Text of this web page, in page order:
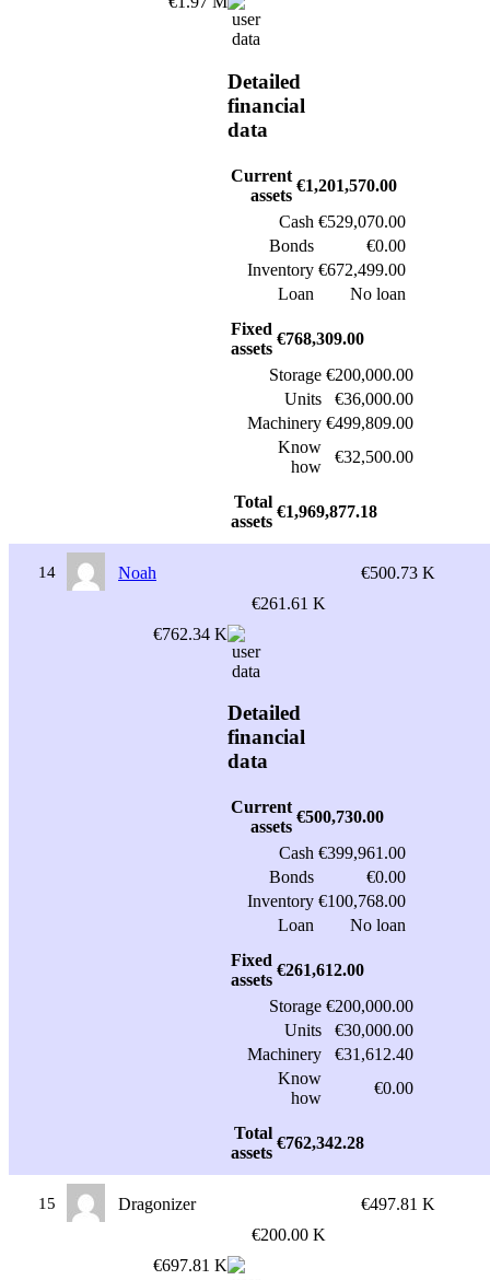
Detailed
financial
data
Current
assets
€1,201,570.00
Cash €529,070.00
Bonds
€0.00
Inventory €672,499.00
Loan
No loan
Fixed
assets
€768,309.00
Storage €200,000.00
Units
€36,000.00
Machinery €499,809.00
Know
how
€32,500.00
Total
assets
€1,969,877.18
14 Noah
€500.73 K
€261.61 K
€762.34 K
Detailed
financial
data
Current
assets
€500,730.00
Cash €399,961.00
Bonds
€0.00
Inventory €100,768.00
Loan
No loan
Fixed
assets
€261,612.00
Storage €200,000.00
Units
€30,000.00
Machinery
€31,612.40
Know
how
€0.00
Total
assets
€762,342.28
15 Dragonizer
€497.81 K
€200.00 K
€697.81 K